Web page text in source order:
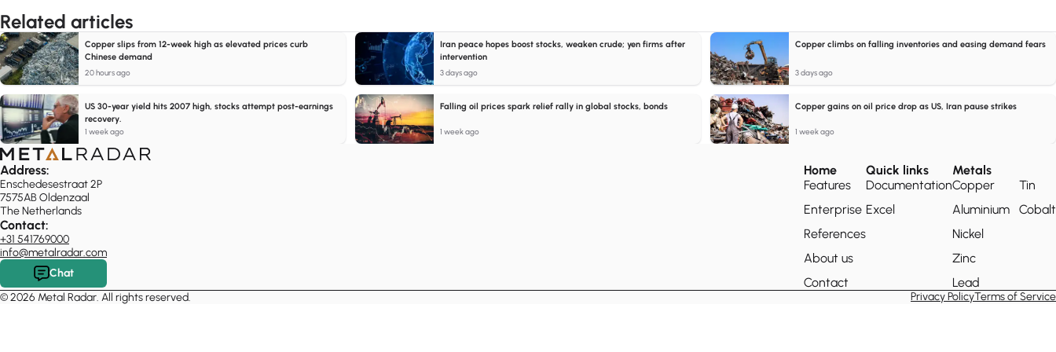
Related articles
Copper slips from 12-week high as elevated prices curb
Chinese demand
20 hours ago
Iran peace hopes boost stocks, weaken crude; yen firms after
intervention
3 days ago
Copper climbs on falling inventories and easing demand fears
3 days ago
US 30-year yield hits 2007 high, stocks attempt post-earnings
recovery.
1 week ago
Falling oil prices spark relief rally in global stocks, bonds
1 week ago
Copper gains on oil price drop as US, Iran pause strikes
1 week ago
Address:
Enschedesestraat 2P
7575AB Oldenzaal
The Netherlands
Contact:
+31 541769000
info@metalradar.com
Chat
Home
Features
Enterprise
References
About us
Contact
Quick links
Documentation
Excel
Metals
Copper
Aluminium
Nickel
Zinc
Lead
Tin
Cobalt
© 2026 Metal Radar. All rights reserved. Privacy PolicyTerms of Service